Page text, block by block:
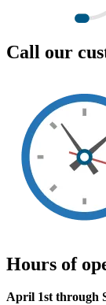
Call our
Hours of
April 1st through